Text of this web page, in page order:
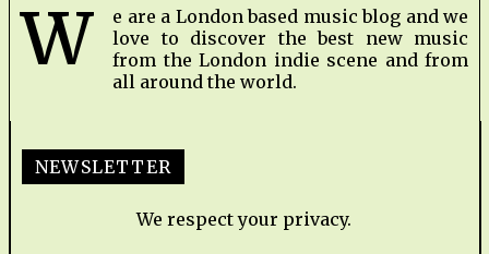
W
e are a London based music blog and we
love to discover the best new music
from the London indie scene and from
all around the world.
NEWSLETTER
We respect your privacy.